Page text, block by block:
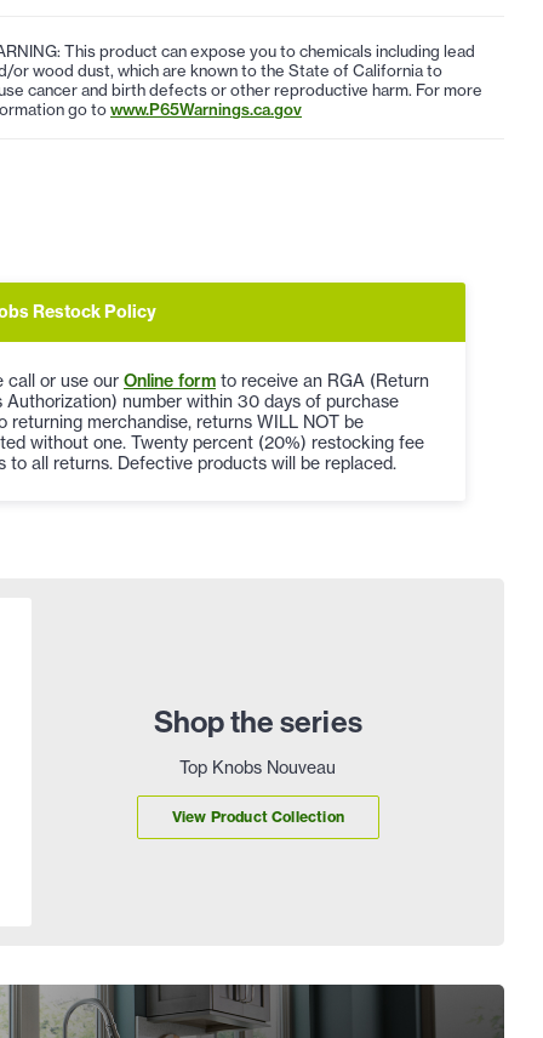
This product can expose you to chemicals including lead
or wood dust, which are known to the State of California to
cancer and birth defects or other reproductive harm. For more
go towww.P65Warnings.ca.gov
Restock Policy
call or use our Online form to receive an RGA (Return
Authorization) number within 30 days of purchase
returning merchandise, returns WILL NOT be
without one. Twenty percent (20%) restocking fee
to all returns. Defective products will be replaced.
Shop the series
Top Knobs Nouveau
View Product Collection